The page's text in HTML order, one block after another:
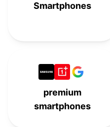
Smartphones
premium
smartphones